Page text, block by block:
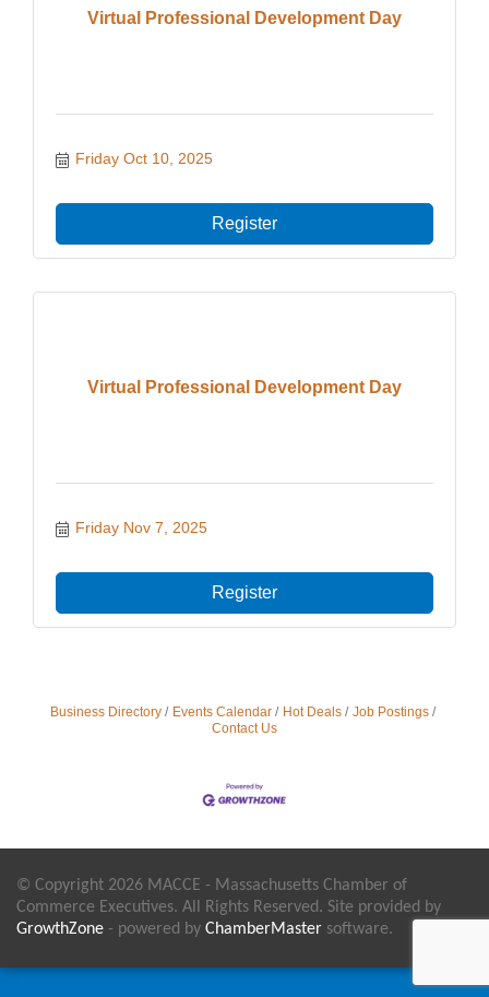
Virtual Professional Development Day
Friday Oct 10, 2025
Register
Virtual Professional Development Day
Friday Nov 7, 2025
Register
Business Directory Events Calendar Hot Deals
Job Postings
Contact Us
© Copyright 2026 MACCE - Massachusetts Chamber of
Commerce Executives. All Rights Reserved. Site provided by
GrowthZone - powered by ChamberMaster software.